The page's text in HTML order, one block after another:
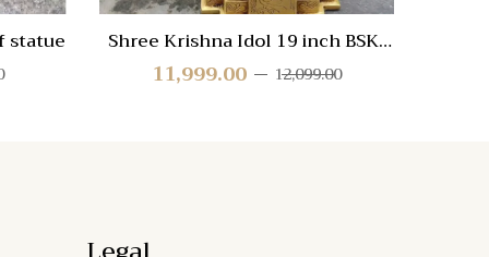
statue Shree Krishna Idol 19 inch BSK-
18 12,099.00
11,999.00